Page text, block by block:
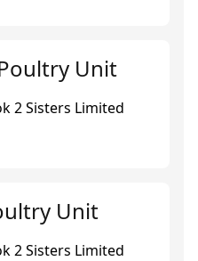
Unit
2 Sisters Limited
Unit
2 Sisters Limited